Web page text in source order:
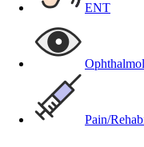
ENT
Pain/